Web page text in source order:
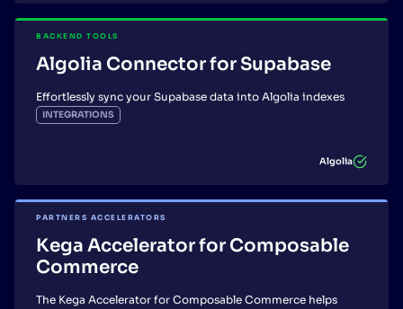
BACKEND TOOLS
Algolia Connector for Supabase
Effortlessly sync your Supabase data into Algolia indexes
INTEGRATIONS
Algolia
PARTNERS ACCELERATORS
Kega Accelerator for Composable
Commerce
The Kega Accelerator for Composable Commerce helps